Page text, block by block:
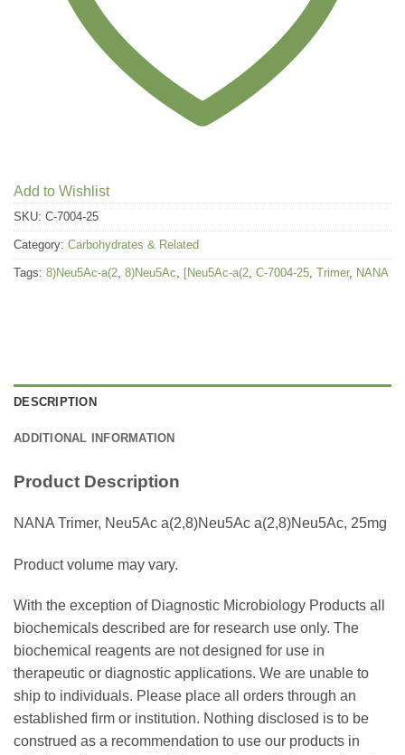
Add to Wishlist
SKU: C-7004-25
Category: Carbohydrates & Related
Tags: 8)Neu5Ac-a(2, 8)Neu5Ac, [Neu5Ac-a(2, C-7004-25, Trimer, NANA
DESCRIPTION
ADDITIONAL INFORMATION
Product Description
NANA Trimer, Neu5Ac a(2,8)Neu5Ac a(2,8)Neu5Ac, 25mg
Product volume may vary.
With the exception of Diagnostic Microbiology Products all
biochemicals described are for research use only. The
biochemical reagents are not designed for use in
therapeutic or diagnostic applications. We are unable to
ship to individuals. Please place all orders through an
established firm or institution. Nothing disclosed is to be
construed as a recommendation to use our products in